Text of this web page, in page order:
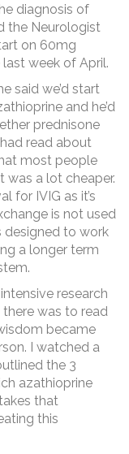
diagnosis of
the Neurologist
on 60mg
week of April.
said we’d start
and he’d
prednisone
read about
most people
was a lot cheaper.
for IVIG as it’s
is not used
designed to work
a longer term
research
was to read
became
I watched a
the 3
azathioprine
that
this